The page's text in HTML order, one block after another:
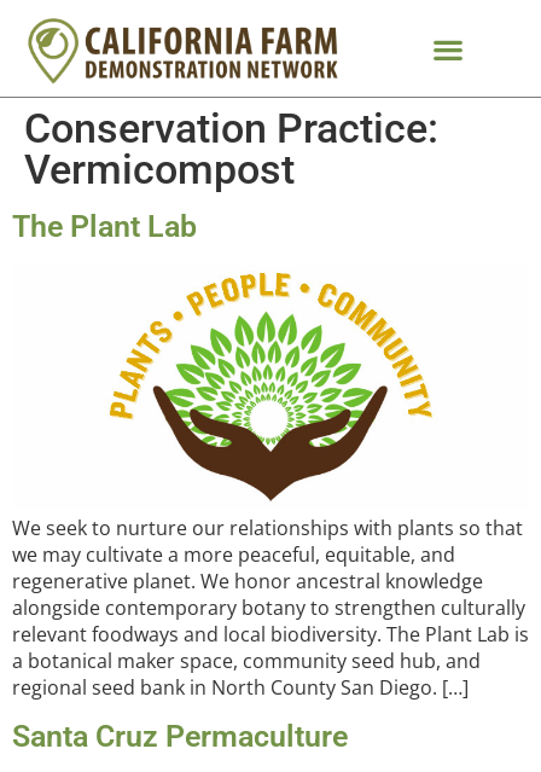
Conservation Practice:
Vermicompost
The Plant Lab
We seek to nurture our relationships with plants so that
we may cultivate a more peaceful, equitable, and
regenerative planet. We honor ancestral knowledge
alongside contemporary botany to strengthen culturally
relevant foodways and local biodiversity. The Plant Lab is
a botanical maker space, community seed hub, and
regional seed bank in North County San Diego. […]
Santa Cruz Permaculture